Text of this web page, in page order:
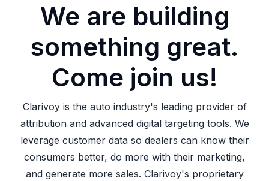
We are building
something great.
Come join us!
Clarivoy is the auto industry's leading provider of
attribution and advanced digital targeting tools. We
leverage customer data so dealers can know their
consumers better, do more with their marketing,
and generate more sales. Clarivoy's proprietary